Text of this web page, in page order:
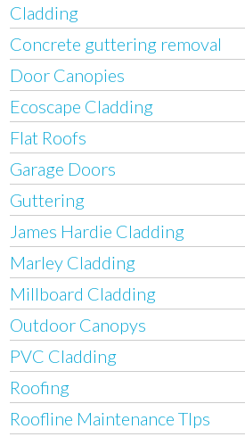
Cladding
Concrete guttering removal
Door Canopies
Ecoscape Cladding
Flat Roofs
Garage Doors
Guttering
James Hardie Cladding
Marley Cladding
Millboard Cladding
Outdoor Canopys
PVC Cladding
Roofing
Roofline Maintenance TIps